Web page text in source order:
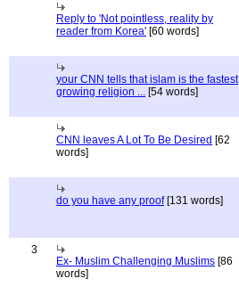
Reply to 'Not pointless, reality by
reader from Korea' [60 words]
your CNN tells that islam is the fastest
growing religion ... [54 words]
CNN leaves A Lot To Be Desired [62
words]
do you have any proof[131 words]
3
Ex- Muslim Challenging Muslims [86
words]